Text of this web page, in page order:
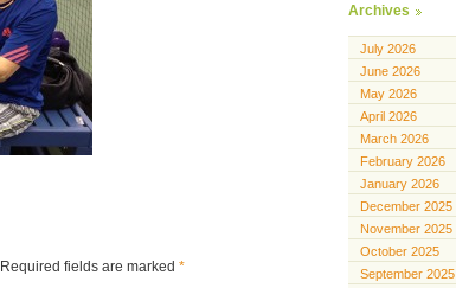
Required fields are marked *
Archives
July 2026
June 2026
May 2026
April 2026
March 2026
February 2026
January 2026
December 2025
November 2025
October 2025
September 2025